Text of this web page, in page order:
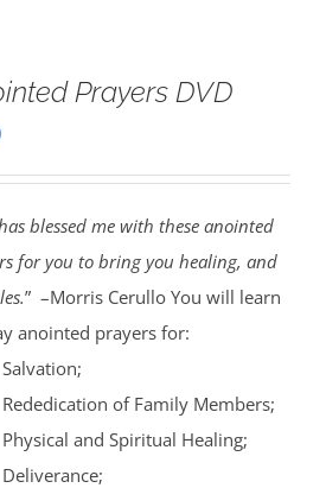
Prayers DVD
blessed me with these anointed
for you to bring you healing, and
” –Morris Cerullo You will learn
anointed prayers for:
Salvation;
Rededication of Family Members;
Physical and Spiritual Healing;
Deliverance;